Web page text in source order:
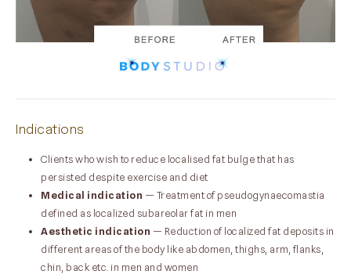
Indications
Clients who wish to reduce localised fat bulge that has
persisted despite exercise and diet
Medical indication — Treatment of pseudogynaecomastia
defined as localized subareolar fat in men
Aesthetic indication — Reduction of localized fat deposits in
different areas of the body like abdomen, thighs, arm, flanks,
chin, back etc. in men and women